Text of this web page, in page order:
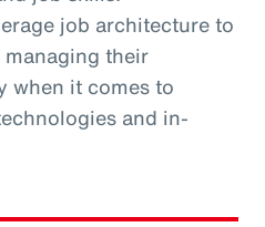
job architecture to
their
when it comes to
and in-